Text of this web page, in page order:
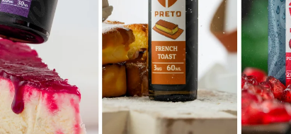
Category: COIL POD
Share: